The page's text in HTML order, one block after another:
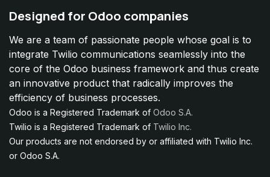
Designed for Odoo companies
We are a team of passionate people whose goal is to
integrate Twilio communications seamlessly into the
core of the Odoo business framework and thus create
an innovative product that radically improves the
efficiency of business processes.
Odoo is a Registered Trademark of Odoo S.A.
Twilio is a Registered Trademark of Twilio Inc.
Our products are not endorsed by or affiliated with Twilio Inc.
or Odoo S.A.